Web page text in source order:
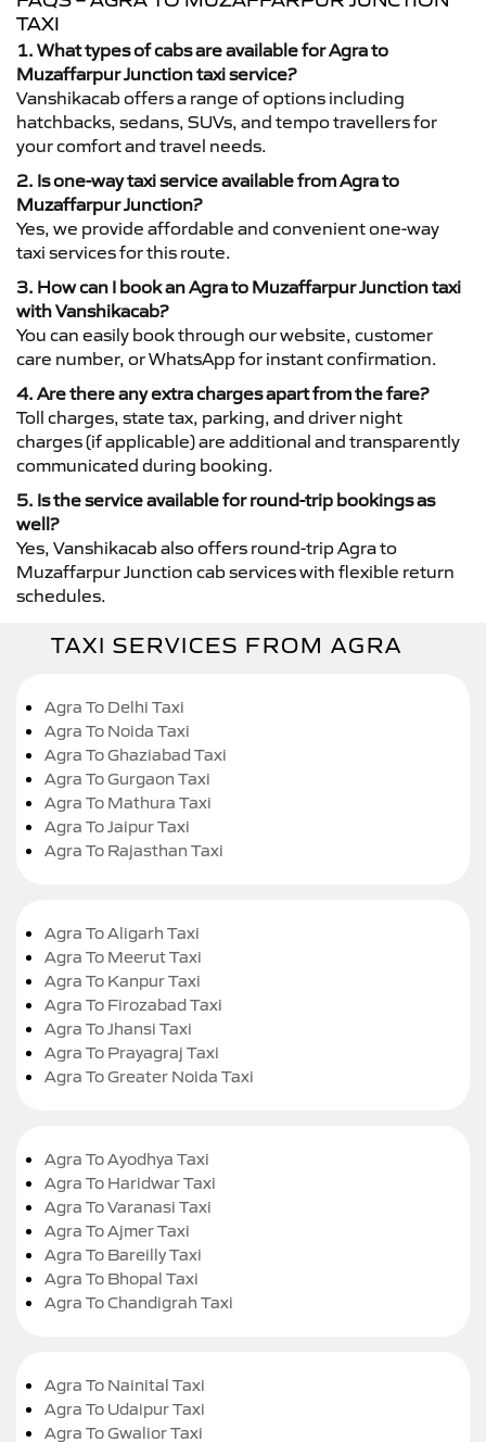
TAXI
1. What types of cabs are available for Agra to
Muzaffarpur Junction taxi service?
Vanshikacab offers a range of options including
hatchbacks, sedans, SUVs, and tempo travellers for
your comfort and travel needs.
2. Is one-way taxi service available from Agra to
Muzaffarpur Junction?
Yes, we provide affordable and convenient one-way
taxi services for this route.
3. How can I book an Agra to Muzaffarpur Junction taxi
with Vanshikacab?
You can easily book through our website, customer
care number, or WhatsApp for instant confirmation.
4. Are there any extra charges apart from the fare?
Toll charges, state tax, parking, and driver night
charges (if applicable) are additional and transparently
communicated during booking.
5. Is the service available for round-trip bookings as
well?
Yes, Vanshikacab also offers round-trip Agra to
Muzaffarpur Junction cab services with flexible return
schedules.
TAXI SERVICES FROM AGRA
Agra To Delhi Taxi
Agra To Noida Taxi
Agra To Ghaziabad Taxi
Agra To Gurgaon Taxi
Agra To Mathura Taxi
Agra To Jaipur Taxi
Agra To Rajasthan Taxi
Agra To Aligarh Taxi
Agra To Meerut Taxi
Agra To Kanpur Taxi
Agra To Firozabad Taxi
Agra To Jhansi Taxi
Agra To Prayagraj Taxi
Agra To Greater Noida Taxi
Agra To Ayodhya Taxi
Agra To Haridwar Taxi
Agra To Varanasi Taxi
Agra To Ajmer Taxi
Agra To Bareilly Taxi
Agra To Bhopal Taxi
Agra To Chandigrah Taxi
Agra To Nainital Taxi
Agra To Udaipur Taxi
Agra To Gwalior Taxi